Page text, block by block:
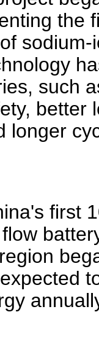
the
such
better
longer
first